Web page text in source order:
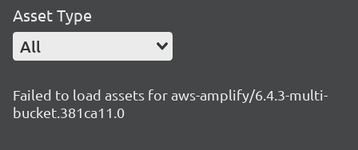
Asset Type
All
Failed to load assets for aws-amplify/6.4.3-multi-
bucket.381ca11.0